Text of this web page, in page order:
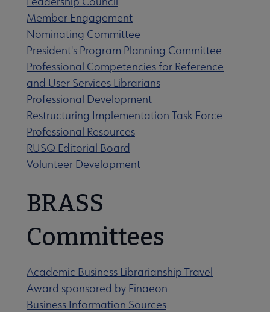
Strategic Priorities 2019-2021 submenu
Member Engagement
Nominating Committee
President's Program Planning Committee
Professional Competencies for Reference
and User Services Librarians
Professional Development
Restructuring Implementation Task Force
Professional Resources
RUSQ Editorial Board
Volunteer Development
BRASS
Committees
Academic Business Librarianship Travel
Award sponsored by Finaeon
Business Information Sources